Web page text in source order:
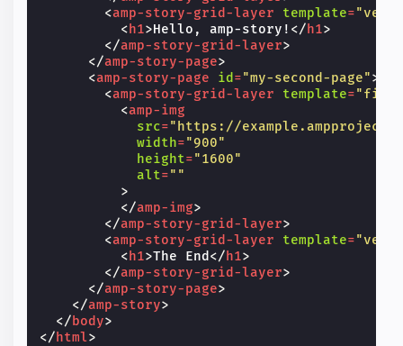
<amp-story-grid-layer template=
< h1>Hello, amp-story! </ h1>
</amp-story-grid-layer>
</amp-story-page>
<amp-story-page id ="my-second-page">
<amp-story-grid-layer template=
<amp-img
src="https://
width="900"
height="1600"
alt=""
>
</amp-img>
</amp-story-grid-layer>
<amp-story-grid-layer template=
< h1>The End </ h1>
</amp-story-grid-layer>
</amp-story-page>
</amp-story>
</body>
</ html>